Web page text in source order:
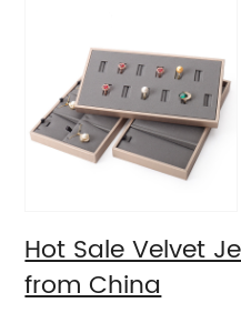
Hot Sale Velvet
from China